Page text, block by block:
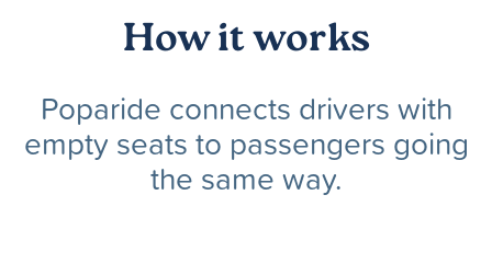
How it works
Poparide connects drivers with
empty seats to passengers going
the same way.